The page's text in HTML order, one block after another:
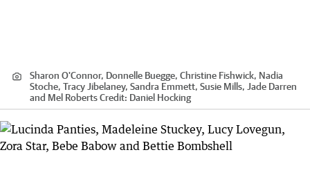
Sharon O'Connor, Donnelle Buegge, Christine Fishwick, Nadia
Stoche, Tracy Jibelaney, Sandra Emmett, Susie Mills, Jade Darren
and Mel RobertsCredit: Daniel Hocking